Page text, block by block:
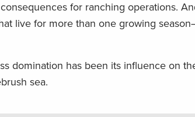
for ranching operations.
live for more than one growing
domination has been its influence on
sea.